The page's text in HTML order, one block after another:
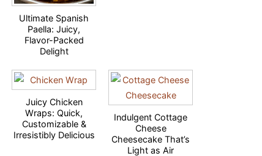
Ultimate Spanish
Paella: Juicy,
Flavor-Packed
Delight
Juicy Chicken
Wraps: Quick,
Customizable &
Irresistibly Delicious
Indulgent Cottage
Cheese
Cheesecake That’s
Light as Air